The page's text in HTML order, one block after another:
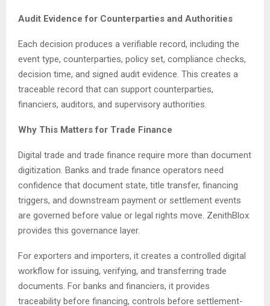
Audit Evidence for Counterparties and Authorities
Each decision produces a verifiable record, including the
event type, counterparties, policy set, compliance checks,
decision time, and signed audit evidence. This creates a
traceable record that can support counterparties,
financiers, auditors, and supervisory authorities.
Why This Matters for Trade Finance
Digital trade and trade finance require more than document
digitization. Banks and trade finance operators need
confidence that document state, title transfer, financing
triggers, and downstream payment or settlement events
are governed before value or legal rights move. ZenithBlox
provides this governance layer.
For exporters and importers, it creates a controlled digital
workflow for issuing, verifying, and transferring trade
documents. For banks and financiers, it provides
traceability before financing, controls before settlement-